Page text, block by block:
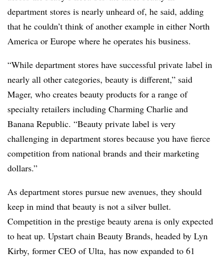
department stores is nearly unheard of, he said, adding
that he couldn’t think of another example in either North
America or Europe where he operates his business.
“While department stores have successful private label in
nearly all other categories, beauty is different,” said
Mager, who creates beauty products for a range of
specialty retailers including Charming Charlie and
Banana Republic. “Beauty private label is very
challenging in department stores because you have fierce
competition from national brands and their marketing
dollars.”
As department stores pursue new avenues, they should
keep in mind that beauty is not a silver bullet.
Competition in the prestige beauty arena is only expected
to heat up. Upstart chain Beauty Brands, headed by Lyn
Kirby, former CEO of Ulta, has now expanded to 61